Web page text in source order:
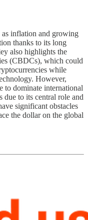
as inflation and growing
thanks to its long
also highlights the
(CBDCs), which could
while
However,
to dominate international
due to its central role and
significant obstacles
the dollar on the global